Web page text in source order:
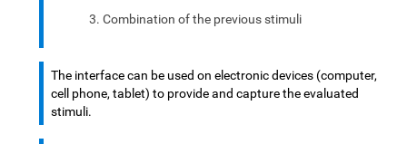
Combination of the previous stimuli
The interface can be used on electronic devices (computer,
cell phone, tablet) to provide and capture the evaluated
stimuli.